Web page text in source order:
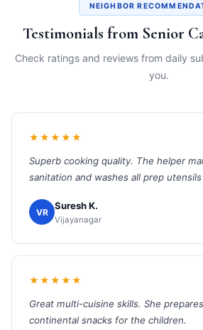
NEIGHBOR
Testimonials from Senior
Check ratings and reviews from daily
you.
★★★★★
Superb cooking quality. The helper
sanitation and washes all prep utensils
VR
Suresh K.
Vijayanagar
★★★★★
Great multi-cuisine skills. She
continental snacks for the children.